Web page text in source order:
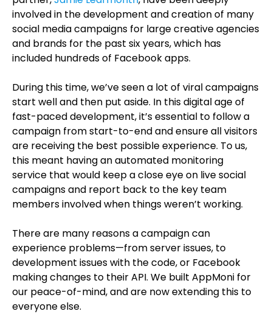
involved in the development and creation of many
social media campaigns for large creative agencies
and brands for the past six years, which has
included hundreds of Facebook apps.
During this time, we’ve seen a lot of viral campaigns
start well and then put aside. In this digital age of
fast-paced development, it’s essential to follow a
campaign from start-to-end and ensure all visitors
are receiving the best possible experience. To us,
this meant having an automated monitoring
service that would keep a close eye on live social
campaigns and report back to the key team
members involved when things weren’t working.
There are many reasons a campaign can
experience problems—from server issues, to
development issues with the code, or Facebook
making changes to their API. We built AppMoni for
our peace-of-mind, and are now extending this to
everyone else.